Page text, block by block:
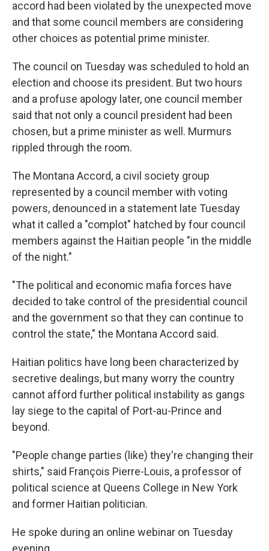
accord had been violated by the unexpected move
and that some council members are considering
other choices as potential prime minister.
The council on Tuesday was scheduled to hold an
election and choose its president. But two hours
and a profuse apology later, one council member
said that not only a council president had been
chosen, but a prime minister as well. Murmurs
rippled through the room.
The Montana Accord, a civil society group
represented by a council member with voting
powers, denounced in a statement late Tuesday
what it called a "complot" hatched by four council
members against the Haitian people "in the middle
of the night."
"The political and economic mafia forces have
decided to take control of the presidential council
and the government so that they can continue to
control the state," the Montana Accord said.
Haitian politics have long been characterized by
secretive dealings, but many worry the country
cannot afford further political instability as gangs
lay siege to the capital of Port-au-Prince and
beyond.
"People change parties (like) they're changing their
shirts," said François Pierre-Louis, a professor of
political science at Queens College in New York
and former Haitian politician.
He spoke during an online webinar on Tuesday
evening.